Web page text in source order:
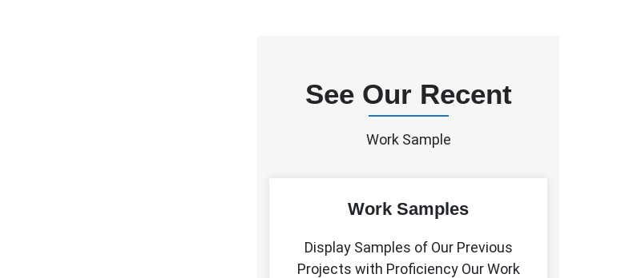
See Our Recent
Work Sample
Work Samples
Display Samples of Our Previous
Projects with Proficiency Our Work